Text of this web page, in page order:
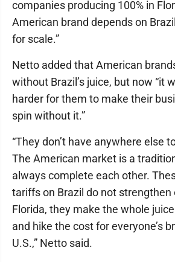
companies producing 100% in
American brand depends on
for scale.”
Netto added that American
without Brazil’s juice, but now “it
harder for them to make their
spin without it.”
“They don’t have anywhere else
The American market is a
always complete each other.
tariffs on Brazil do not strengthen
Florida, they make the whole
and hike the cost for everyone’s
U.S.,” Netto said.